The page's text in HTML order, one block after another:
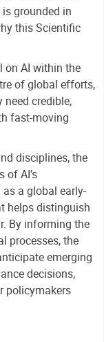
grounded in
this Scientific
on AI within the
of global efforts,
credible,
fast-moving
disciplines, the
of AI’s
a global early-
helps distinguish
By informing the
processes, the
emerging
decisions,
policymakers